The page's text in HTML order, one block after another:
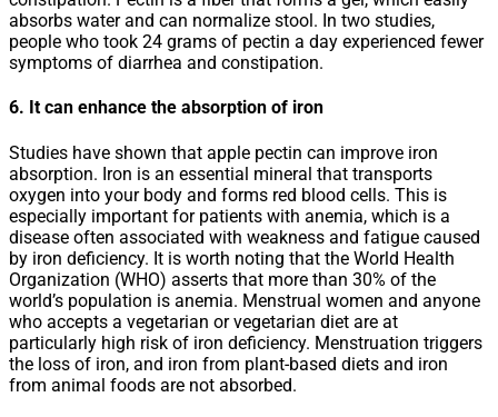
absorbs water and can normalize stool. In two studies,
people who took 24 grams of pectin a day experienced fewer
symptoms of diarrhea and constipation.
6. It can enhance the absorption of iron
Studies have shown that apple pectin can improve iron
absorption. Iron is an essential mineral that transports
oxygen into your body and forms red blood cells. This is
especially important for patients with anemia, which is a
disease often associated with weakness and fatigue caused
by iron deficiency. It is worth noting that the World Health
Organization (WHO) asserts that more than 30% of the
world’s population is anemia. Menstrual women and anyone
who accepts a vegetarian or vegetarian diet are at
particularly high risk of iron deficiency. Menstruation triggers
the loss of iron, and iron from plant-based diets and iron
from animal foods are not absorbed.